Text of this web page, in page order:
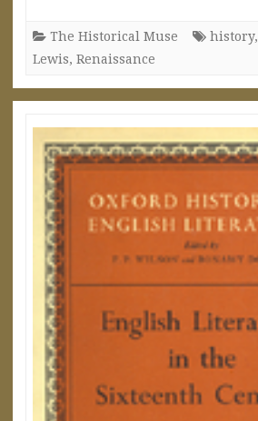
The Historical Muse history,
Lewis, Renaissance